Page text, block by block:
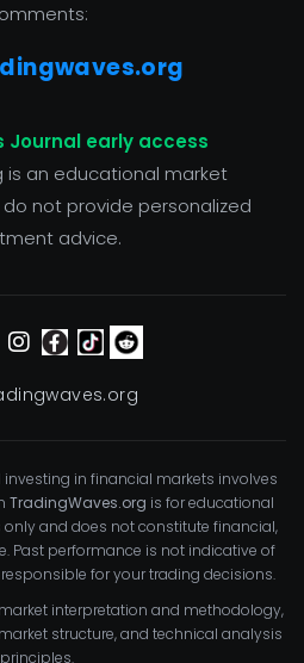
Journal early access
is an educational market
not provide personalized
advice.
investing in financial markets involves
TradingWaves.org is for educational
and does not constitute financial,
Past performance is not indicative of
for your trading decisions.
interpretation and methodology,
structure, and technical analysis
principles.